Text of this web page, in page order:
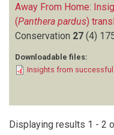
Away From Home:
(Panthera pardus)
Conservation 27 (4)
Downloadable files:
Insights from
Displaying results 1 - 2